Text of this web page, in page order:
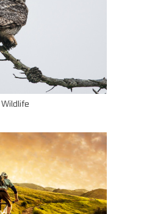
Wildlife